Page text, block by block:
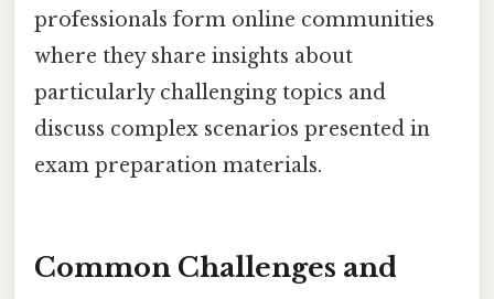
professionals form online communities
where they share insights about
particularly challenging topics and
discuss complex scenarios presented in
exam preparation materials.
Common Challenges and